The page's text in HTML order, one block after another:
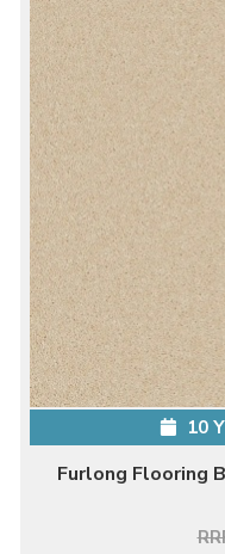
10
Furlong Flooring